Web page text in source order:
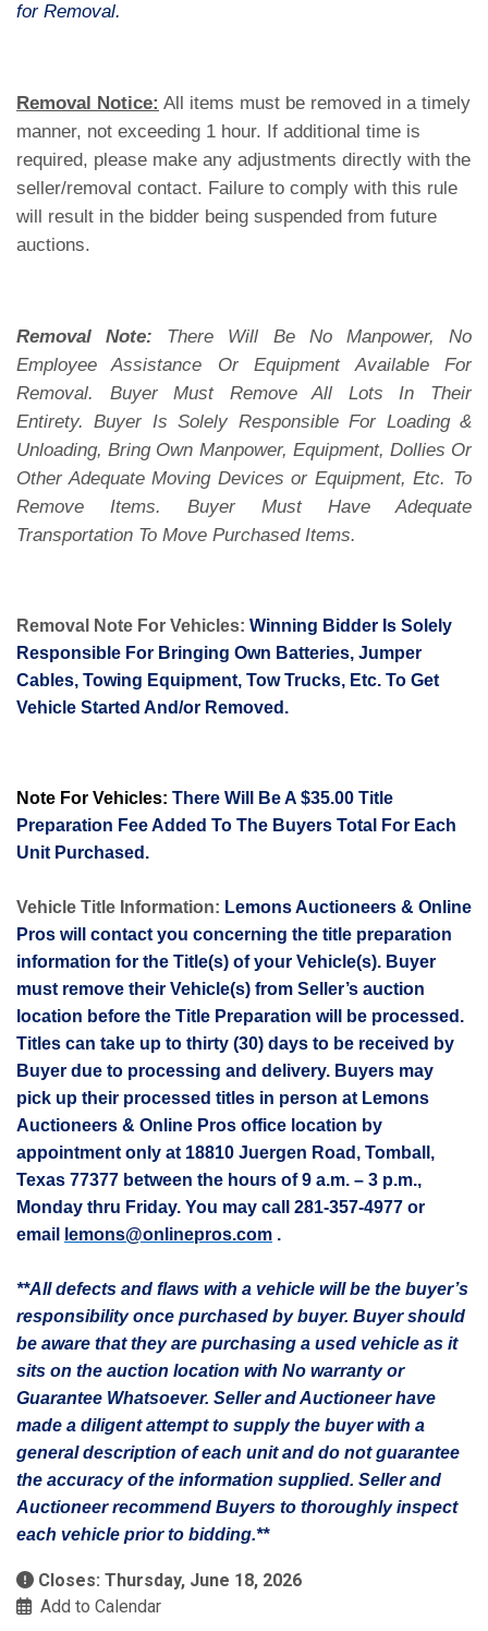
for Removal.
Removal Notice: All items must be removed in a timely
manner, not exceeding 1 hour. If additional time is
required, please make any adjustments directly with the
seller/removal contact. Failure to comply with this rule
will result in the bidder being suspended from future
auctions.
Removal Note: There Will Be No Manpower, No
Employee Assistance Or Equipment Available For
Removal. Buyer Must Remove All Lots In Their
Entirety. Buyer Is Solely Responsible For Loading &
Unloading, Bring Own Manpower, Equipment, Dollies Or
Other Adequate Moving Devices or Equipment, Etc. To
Remove Items. Buyer Must Have Adequate
Transportation To Move Purchased Items.
Removal Note For Vehicles: Winning Bidder Is Solely
Responsible For Bringing Own Batteries, Jumper
Cables, Towing Equipment, Tow Trucks, Etc. To Get
Vehicle Started And/or Removed.
Note For Vehicles: There Will Be A $35.00 Title
Preparation Fee Added To The Buyers Total For Each
Unit Purchased.
Vehicle Title Information: Lemons Auctioneers & Online
Pros will contact you concerning the title preparation
information for the Title(s) of your Vehicle(s). Buyer
must remove their Vehicle(s) from Seller’s auction
location before the Title Preparation will be processed.
Titles can take up to thirty (30) days to be received by
Buyer due to processing and delivery. Buyers may
pick up their processed titles in person at Lemons
Auctioneers & Online Pros office location by
appointment only at 18810 Juergen Road, Tomball,
Texas 77377 between the hours of 9 a.m. – 3 p.m.,
Monday thru Friday. You may call 281-357-4977 or
email
lemons@onlinepros.com .
**All defects and flaws with a vehicle will be the buyer’s
responsibility once purchased by buyer. Buyer should
be aware that they are purchasing a used vehicle as it
sits on the auction location with No warranty or
Guarantee Whatsoever. Seller and Auctioneer have
made a diligent attempt to supply the buyer with a
general description of each unit and do not guarantee
the accuracy of the information supplied. Seller and
Auctioneer recommend Buyers to thoroughly inspect
each vehicle prior to bidding.**
Closes: Thursday, June 18, 2026
Add to Calendar